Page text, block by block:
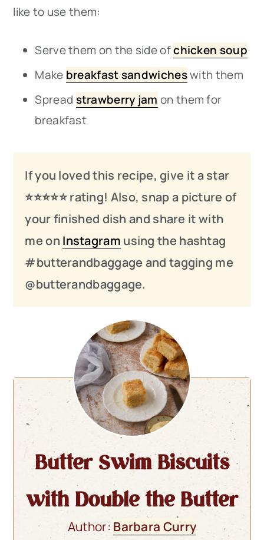
like to use them:
Serve them on the side ofchicken soup
Make breakfast sandwicheswith them
Spread strawberry jam on them for
breakfast
If you loved this recipe, give it a star
⭐️⭐️⭐️⭐️⭐️ rating! Also, snap a picture of
your finished dish and share it with
me on Instagram using the hashtag
#butterandbaggage and tagging me
@butterandbaggage.
Butter Swim Biscuits
with Double the Butter
Author: Barbara Curry